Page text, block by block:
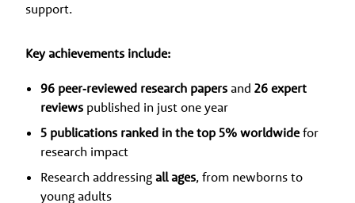
support.
Key achievements include:
96 peer‑reviewed research papers and26 expert
reviews published in just one year
5 publications ranked in the top 5% worldwidefor
research impact
Research addressingall ages, from newborns to
young adults